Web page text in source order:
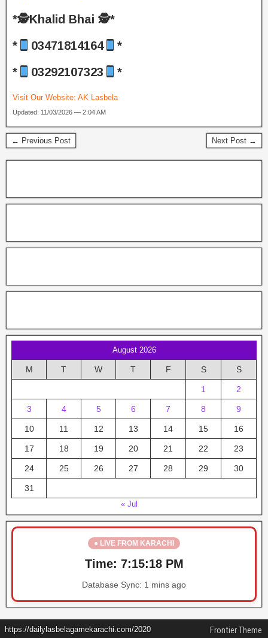
*🕵️Khalid Bhai 🕵️*
*
03471814164
*
*
03292107323 *
Visit Our Website: AK Lasbela
Updated: 11/03/2026 — 2:04 AM
← Previous Post Next Post →
August 2026
M T W T F S S
1 2
3 4 5 6 7 8 9
10 11 12 13 14 15 16
17 18 19 20 21 22 23
24 25 26 27 28 29 30
31
« Jul
● LIVE FROM KARACHI
Time: 7:15:18 PM
Database Sync: 1 mins ago
https://dailylasbelagamekarachi.com/2020 Frontier Theme